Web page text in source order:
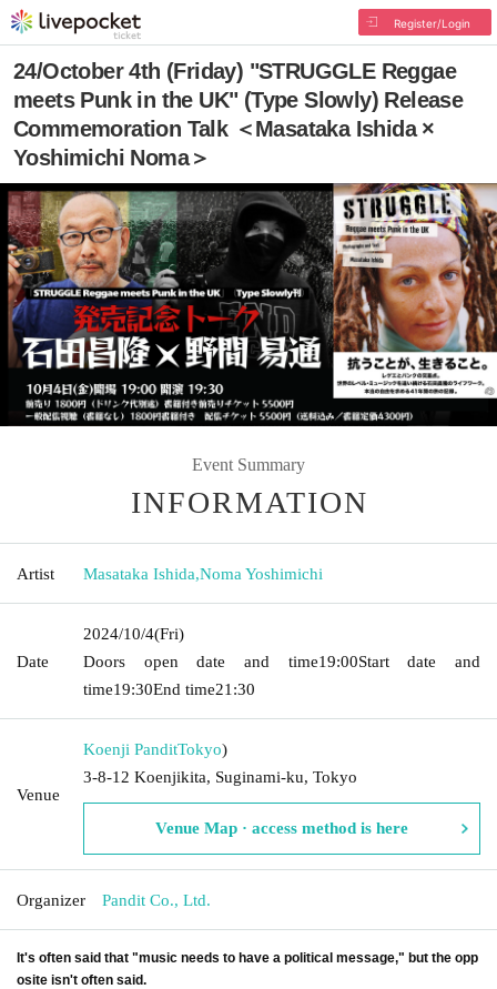
Register/Login
24/October 4th (Friday) "STRUGGLE Reggae
meets Punk in the UK" (Type Slowly) Release
Commemoration Talk ＜Masataka Ishida ×
Yoshimichi Noma＞
Event Summary
INFORMATION
Artist Masataka Ishida,Noma Yoshimichi
Date
2024/10/4(Fri)
Doors open date and time19:00Start date and
time19:30End time21:30
Venue
Koenji PanditTokyo)
3-8-12 Koenjikita, Suginami-ku, Tokyo
Venue Map · access method is here
Organizer Pandit Co., Ltd.
It's often said that "music needs to have a political message," but the opp
osite isn't often said.